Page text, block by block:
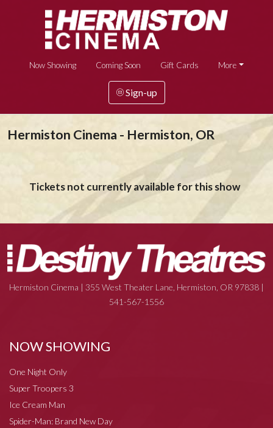
Now Showing Coming Soon Gift Cards More
Sign-up
Hermiston Cinema - Hermiston, OR
Tickets not currently available for this show
Hermiston Cinema | 355 West Theater Lane, Hermiston, OR 97838 |
541-567-1556
NOW SHOWING
One Night Only
Super Troopers 3
Ice Cream Man
Spider-Man: Brand New Day